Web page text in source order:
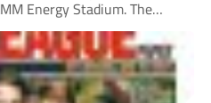
Energy Stadium. The
play down the right
of the...